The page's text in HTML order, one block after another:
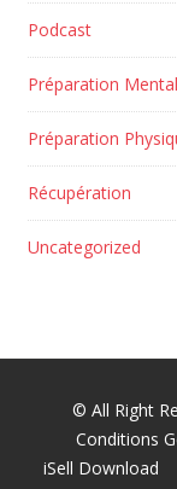
Podcast
Préparation
Préparation
Récupération
Uncategorized
© All Right
Conditions
iSell Download